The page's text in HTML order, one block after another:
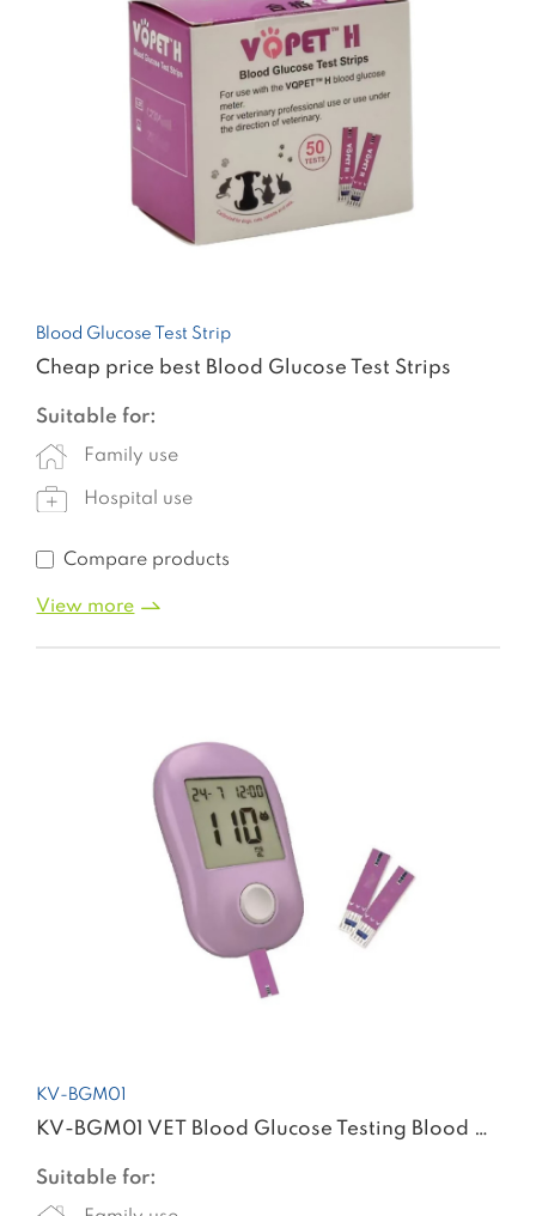
Blood Glucose Test Strip
Cheap price best Blood Glucose Test Strips
Suitable for:
Family use
Hospital use
Compare products
View more
KV-BGM01
KV-BGM01 VET Blood Glucose Testing Blood Glucose Meter
Suitable for: